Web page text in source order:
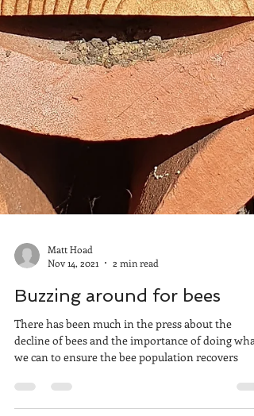
Nov 14, 2021
2 min read
Buzzing around for bees
There has been much in the press about the
decline of bees and the importance of doing what
we can to ensure the bee population recovers